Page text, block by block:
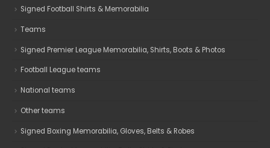
Signed Football Shirts & Memorabilia
Teams
Signed Premier League Memorabilia, Shirts, Boots & Photos
Football League teams
National teams
Other teams
Signed Boxing Memorabilia, Gloves, Belts & Robes